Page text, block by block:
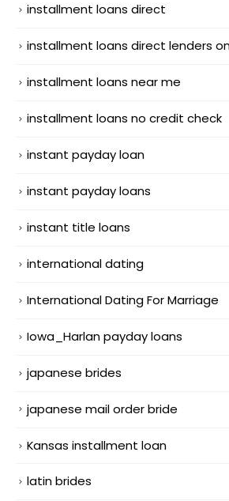
installment loans direct
installment loans direct lenders
installment loans near me
installment loans no credit check
instant payday loan
instant payday loans
instant title loans
international dating
International Dating For Marriage
Iowa_Harlan payday loans
japanese brides
japanese mail order bride
Kansas installment loan
latin brides